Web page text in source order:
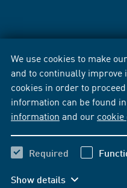
We use cookies to make
and to continually improve
cookies in order to
information can be found
information and our
Required
Show details